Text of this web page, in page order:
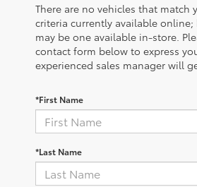
There are no vehicles that match
criteria currently available online;
may be one available in-store.
contact form below to express
experienced sales manager will
*First Name
*Last Name